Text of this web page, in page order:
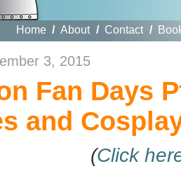
Home / About / Contact /
3, 2015
Fan Days
and
(Click